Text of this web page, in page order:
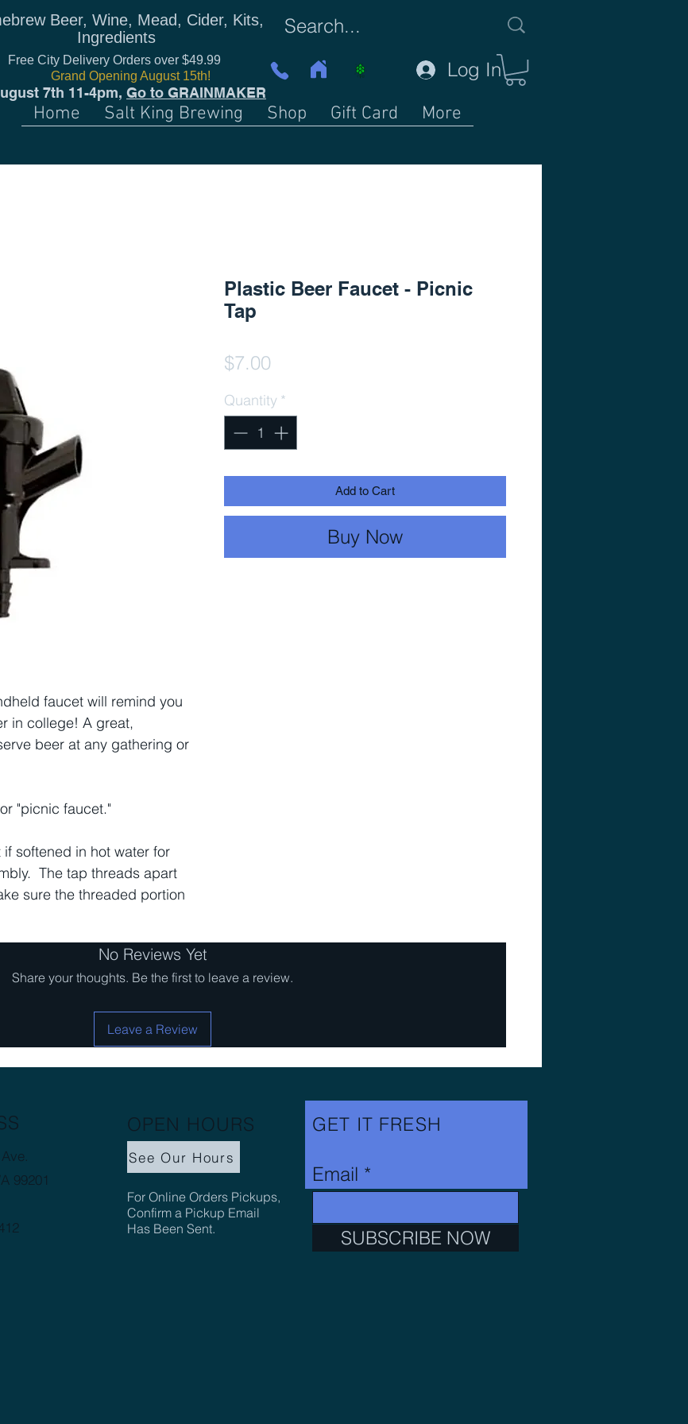
Beer, Wine, Mead, Cider, Kits,
Ingredients
Free City Delivery Orders over $49.99
Grand Opening August 15th!
7th 11-4pm, Go to GRAINMAKER
Log In
Home Salt King Brewing Shop Gift Card More
faucet will remind you
in college! A great,
beer at any gathering or
"picnic faucet."
softened in hot water for
The tap threads apart
sure the threaded portion
Plastic Beer Faucet - Picnic
Tap
$7.00
Quantity *
Add to Cart
Buy Now
No Reviews Yet
Share your thoughts. Be the first to leave a review.
Leave a Review
99201
OPEN HOURS
For Online Orders Pickups,
Confirm a Pickup Email
Has Been Sent.
GET IT FRESH
Email
SUBSCRIBE NOW
See Our Hours